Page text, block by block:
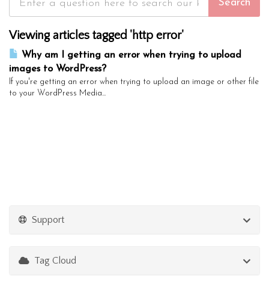
Viewing articles tagged 'http error'
Why am I getting an error when trying to upload
images to WordPress?
If you're getting an error when trying to upload an image or other file
to your WordPress Media...
Support
Tag Cloud